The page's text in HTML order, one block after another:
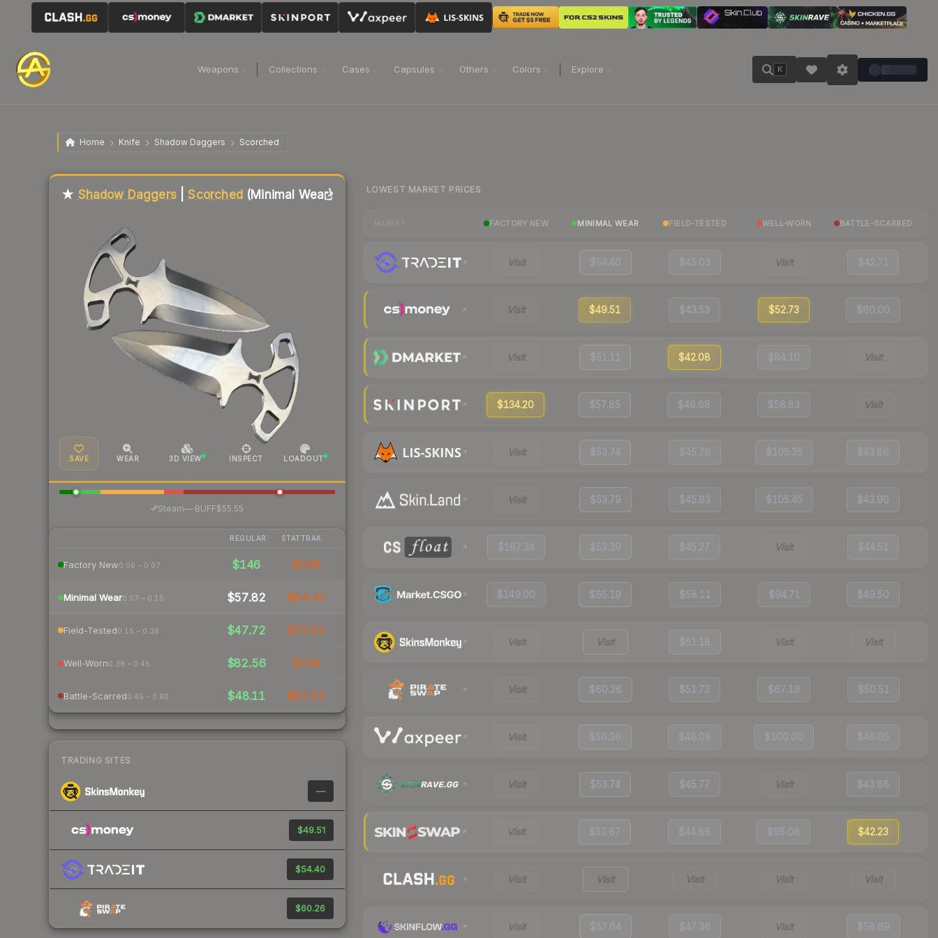
Weapons Collections Cases Capsules Others Colors Explore K
Home Knife Shadow Daggers Scorched
★ Shadow Daggers|Scorched (Minimal Wear)
SAVE WEAR 3D VIEW INSPECT LOADOUT
Steam—· BUFF$55.55
REGULAR STATTRAK
Factory New0.06 – 0.07 $146 $539
Minimal Wear0.07 – 0.15 $57.82 $94.41
Field-Tested0.15 – 0.38 $47.72 $70.51
Well-Worn0.38 – 0.45 $82.56 $106
Battle-Scarred0.45 – 0.80 $48.11 $67.55
TRADING SITES
—
$49.51
$54.40
$60.26
Liquidity score
LOWEST MARKET PRICES
FACTORY NEW MINIMAL WEAR FIELD-TESTED WELL-WORN BATTLE-SCARRED
Visit $54.40 $45.03 Visit $42.71
Visit $49.51 $43.53 $52.73 $60.00
Visit $51.11 $42.08 $84.10 Visit
$134.20 $57.85 $46.68 $58.83 Visit
Visit $53.74 $45.79 $105.35 $43.86
Visit $53.79 $45.83 $105.45 $43.90
$167.34 $53.39 $45.27 Visit $44.51
$149.00 $65.19 $58.11 $94.71 $49.50
Visit Visit $51.18 Visit Visit
Visit $60.26 $51.73 $67.19 $50.51
Visit $56.36 $48.08 $100.00 $46.05
Visit $53.74 $45.77 Visit $43.86
Visit $52.67 $44.88 $95.08 $42.23
Visit Visit Visit Visit Visit
Visit $57.64 $47.36 Visit $58.69